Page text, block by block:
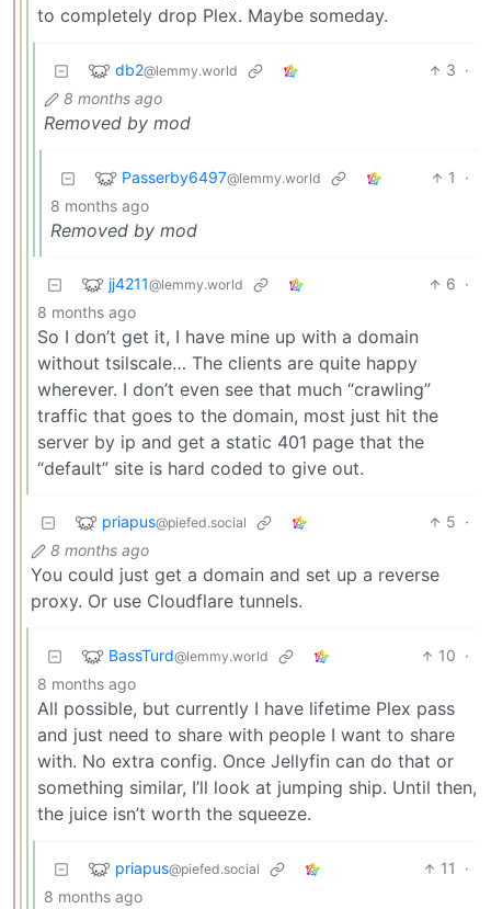
to completely drop Plex. Maybe someday.
db2@lemmy.world 3 ·
8 months ago
Removed by mod
Passerby6497@lemmy.world 1
·
8 months ago
Removed by mod
jj4211@lemmy.world 6 ·
8 months ago
So I don’t get it, I have mine up with a domain
without tsilscale… The clients are quite happy
wherever. I don’t even see that much “crawling”
traffic that goes to the domain, most just hit the
server by ip and get a static 401 page that the
“default” site is hard coded to give out.
priapus@piefed.social 5 ·
8 months ago
You could just get a domain and set up a reverse
proxy. Or use Cloudflare tunnels.
BassTurd@lemmy.world 10 ·
8 months ago
All possible, but currently I have lifetime Plex pass
and just need to share with people I want to share
with. No extra config. Once Jellyfin can do that or
something similar, I’ll look at jumping ship. Until then,
the juice isn’t worth the squeeze.
priapus@piefed.social 11
·
8 months ago